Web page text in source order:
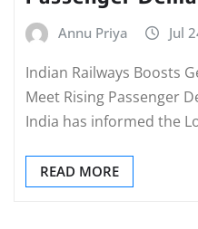
Annu Priya Jul
Indian Railways Boosts
Meet Rising Passenger
India has informed the
READ MORE